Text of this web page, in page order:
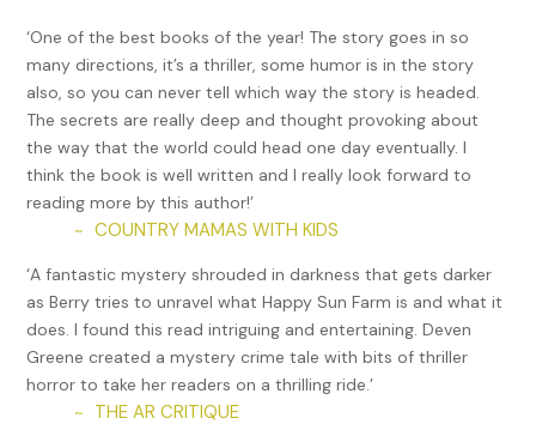
As the officer droned on about the greatness of the
country and their Supreme Leader, Kim Jong Un, the guards
around the perimeter continued to look straight ahead.
None of the convicts seemed to notice the fine aerosol
being emitted from nozzles that had poked through small
holes in the ceiling high above. The mist silently spread to
all corners of the room for several minutes before the
apertures closed, and the spouts crawled back into the
A short session followed in which several prisoners were
required to admit to recent shortcomings, such as not
working as hard as they could have or eating more than
needed to survive. The other prisoners responded by
agreeing that the behavior described was shameful.
‘One of the best books of the year! The story goes in so
many directions, it’s a thriller, some humor is in the story
also, so you can never tell which way the story is headed.
The secrets are really deep and thought provoking about
the way that the world could head one day eventually. I
think the book is well written and I really look forward to
reading more by this author!’
~ COUNTRY MAMAS WITH KIDS
‘A fantastic mystery shrouded in darkness that gets darker
as Berry tries to unravel what Happy Sun Farm is and what it
does. I found this read intriguing and entertaining. Deven
Greene created a mystery crime tale with bits of thriller
horror to take her readers on a thrilling ride.’
~
THE AR CRITIQUE